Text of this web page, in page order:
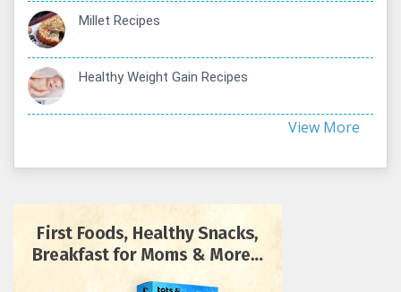
Millet Recipes
Healthy Weight Gain Recipes
View More